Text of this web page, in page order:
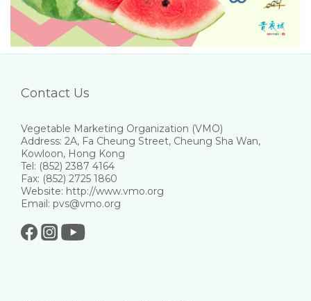
Contact Us
Vegetable Marketing Organization (VMO)
Address: 2A, Fa Cheung Street, Cheung Sha Wan,
Kowloon, Hong Kong
Tel: (852) 2387 4164
Fax: (852) 2725 1860
Website: http://www.vmo.org
Email: pvs@vmo.org